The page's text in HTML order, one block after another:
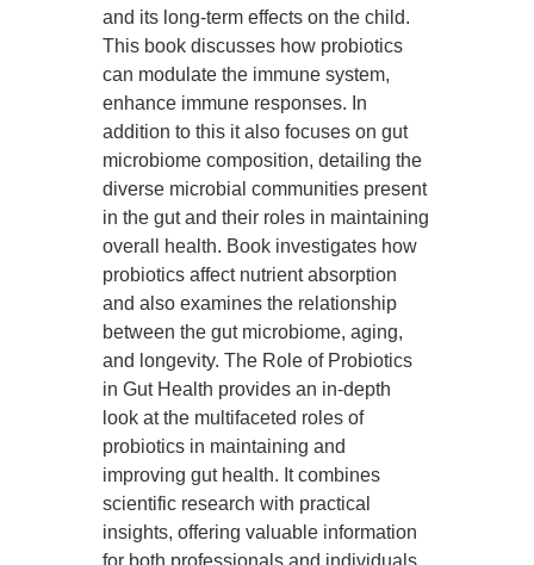
and its long-term effects on the child.
This book discusses how probiotics
can modulate the immune system,
enhance immune responses. In
addition to this it also focuses on gut
microbiome composition, detailing the
diverse microbial communities present
in the gut and their roles in maintaining
overall health. Book investigates how
probiotics affect nutrient absorption
and also examines the relationship
between the gut microbiome, aging,
and longevity. The Role of Probiotics
in Gut Health provides an in-depth
look at the multifaceted roles of
probiotics in maintaining and
improving gut health. It combines
scientific research with practical
insights, offering valuable information
for both professionals and individuals